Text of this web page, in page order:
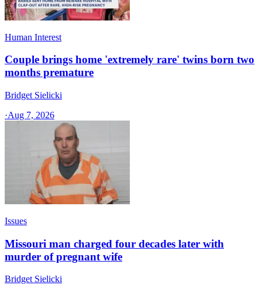
Human Interest
Couple brings home 'extremely rare' twins born two
months premature
Bridget Sielicki
·Aug 7, 2026
Issues
Missouri man charged four decades later with
murder of pregnant wife
Bridget Sielicki